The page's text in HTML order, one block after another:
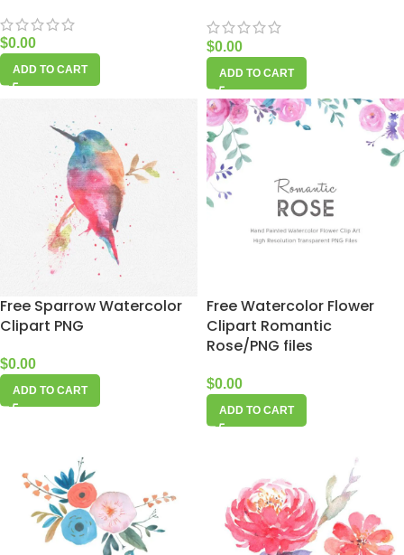
$0.00
ADD TO CART
$0.00
ADD TO CART
Free Sparrow Watercolor
Clipart PNG
$0.00
ADD TO CART
Free Watercolor Flower
Clipart Romantic
Rose/PNG files
$0.00
ADD TO CART